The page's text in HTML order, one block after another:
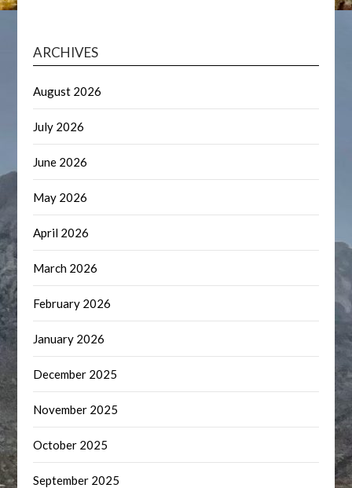
ARCHIVES
August 2026
July 2026
June 2026
May 2026
April 2026
March 2026
February 2026
January 2026
December 2025
November 2025
October 2025
September 2025